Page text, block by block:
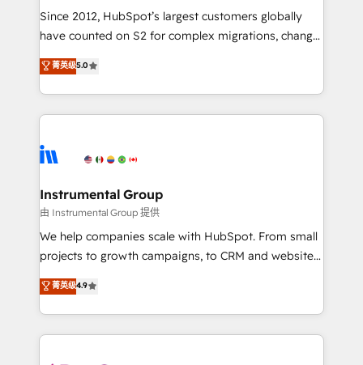
weeks, with workflows built around your business,
not a template. ➤ Migration: Move from any legacy
CRM. Zero downtime, full data integrity. ➤
Implementation: Configure HubSpot to run your
revenue process. Sales, marketing, and service wired
Ongoing Management: Monthly tune-ups, feature
rollouts, adoption coaching. Buying HubSpot,
built for the work.
Since 2012, HubSpot’s largest customers globally
have counted on S2 for complex migrations, change
management, systems integration, and creative
solutions that deliver measurable impact and
transform brand experiences As one of the few full-
service creative agencies in the HubSpot
winning design to build scalable, globally
marketing campaigns, & RevOps frameworks that
fuel long-term success We connect the entire
customer lifecycle through seamless integrations,
ensure long-term adoption with change-
and service to drive sustainable growth With 6 key
HubSpot accreditations and experience across
菁英级5.0
Instrumental Group
由 Instrumental Group 提供
We help companies scale with HubSpot. From small
projects to growth campaigns, to CRM and websites.
Hire an agency that's experienced in every inch of
HubSpot and willing to work hand-in-hand with your
team to simplify the complex and build a better
experience for your team and customers.
菁英级4.9